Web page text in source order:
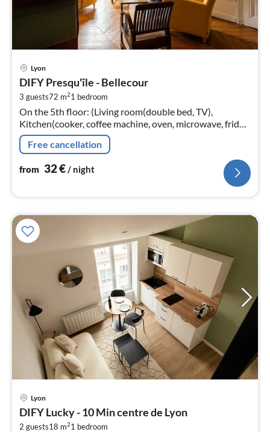
Lyon
DIFY Presqu'île - Bellecour
3 guests72 m21 bedroom
On the 5th floor: (Living room(double bed, TV),
Kitchen(cooker, coffee machine, oven, microwave, fridge,
freezer, dishes and cutlery, Cooking basics)
Free cancellation
from 32€ / night
Lyon
DIFY Lucky - 10 Min centre de Lyon
2 guests18 m21 bedroom